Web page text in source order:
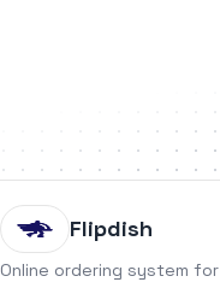
Flipdish
Online ordering system for